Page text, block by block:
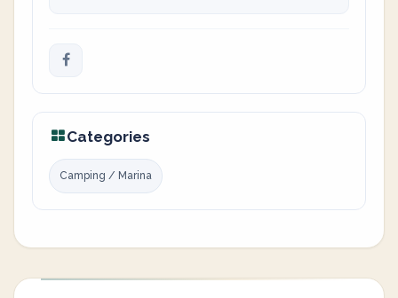
Categories
Camping / Marina